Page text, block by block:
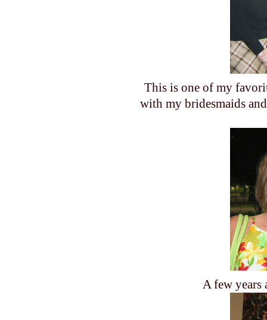
This is one of my
with my bridesmaids
A few